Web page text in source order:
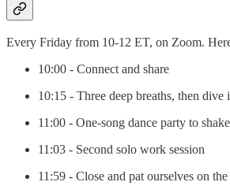
Every Friday from 10-12 ET, on Zoom.
10:00 - Connect and share
10:15 - Three deep breaths, then
11:00 - One-song dance party to
11:03 - Second solo work session
11:59 - Close and pat ourselves on